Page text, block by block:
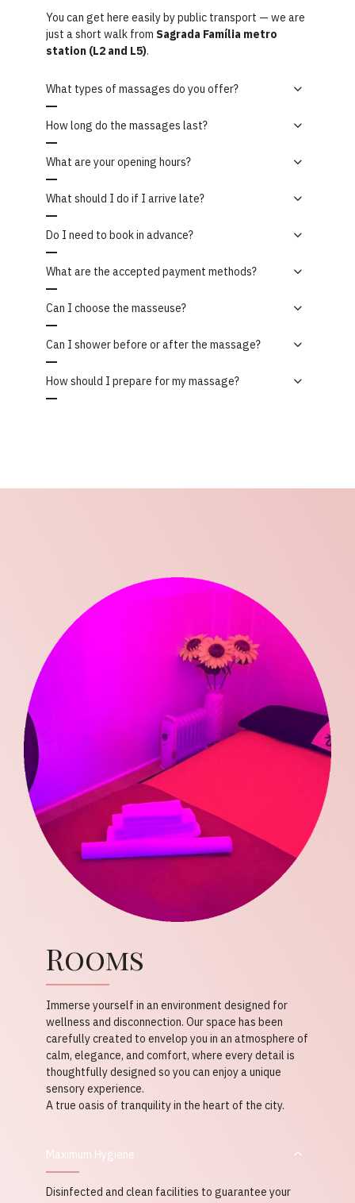
You can get here easily by public transport — we are
just a short walk from Sagrada Família metro
station (L2 and L5).
What types of massages do you offer?
How long do the massages last?
What are your opening hours?
What should I do if I arrive late?
Do I need to book in advance?
What are the accepted payment methods?
Can I choose the masseuse?
Can I shower before or after the massage?
How should I prepare for my massage?
Rooms
Immerse yourself in an environment designed for
wellness and disconnection. Our space has been
carefully created to envelop you in an atmosphere of
calm, elegance, and comfort, where every detail is
thoughtfully designed so you can enjoy a unique
sensory experience.
A true oasis of tranquility in the heart of the city.
Maximum Hygiene
Disinfected and clean facilities to guarantee your